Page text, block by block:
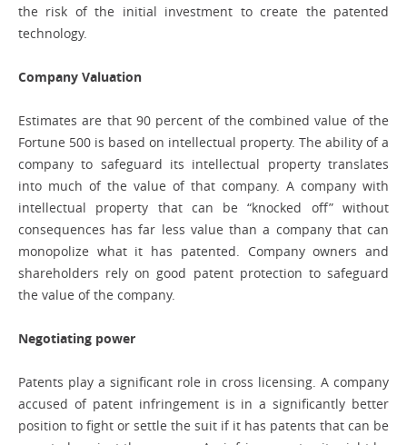
the risk of the initial investment to create the patented
technology.
Company Valuation
Estimates are that 90 percent of the combined value of the
Fortune 500 is based on intellectual property. The ability of a
company to safeguard its intellectual property translates
into much of the value of that company. A company with
intellectual property that can be “knocked off” without
consequences has far less value than a company that can
monopolize what it has patented. Company owners and
shareholders rely on good patent protection to safeguard
the value of the company.
Negotiating power
Patents play a significant role in cross licensing. A company
accused of patent infringement is in a significantly better
position to fight or settle the suit if it has patents that can be